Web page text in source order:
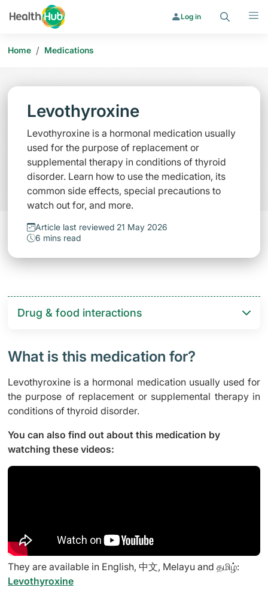
Log in
Home / Medications
Levothyroxine
Levothyroxine is a hormonal medication usually
used for the purpose of replacement or
supplemental therapy in conditions of thyroid
disorder. Learn how to use the medication, its
common side effects, special precautions to
watch out for, and more.
Article last reviewed 21 May 2026
6 mins read
Drug & food interactions​
What is this medication for?
Levothyroxine is a hormonal medication usually used for
the purpose of replacement or supplemental therapy in
conditions of thyroid disorder.
You can also find out about this medication by
watching these videos:
They are available in English, 中文, Melayu and தமிழ்:
Levothyroxine